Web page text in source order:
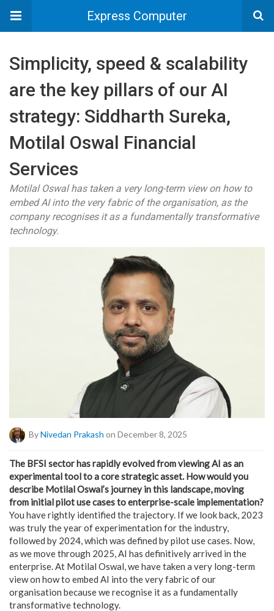
Express Computer
Simplicity, speed & scalability
are the key pillars of our AI
strategy: Siddharth Sureka,
Motilal Oswal Financial
Services
Motilal Oswal has taken a very long-term view on how to
embed AI into the very fabric of the organisation, as the
company recognises it as a fundamentally transformative
technology.
ByNivedan Prakash on December 8, 2025
The BFSI sector has rapidly evolved from viewing AI as an
experimental tool to a core strategic asset. How would you
describe Motilal Oswal’s journey in this landscape, moving
from initial pilot use cases to enterprise-scale implementation?
You have rightly identified the trajectory. If we look back, 2023
was truly the year of experimentation for the industry,
followed by 2024, which was defined by pilot use cases. Now,
as we move through 2025, AI has definitively arrived in the
enterprise. At Motilal Oswal, we have taken a very long-term
view on how to embed AI into the very fabric of our
organisation because we recognise it as a fundamentally
transformative technology.